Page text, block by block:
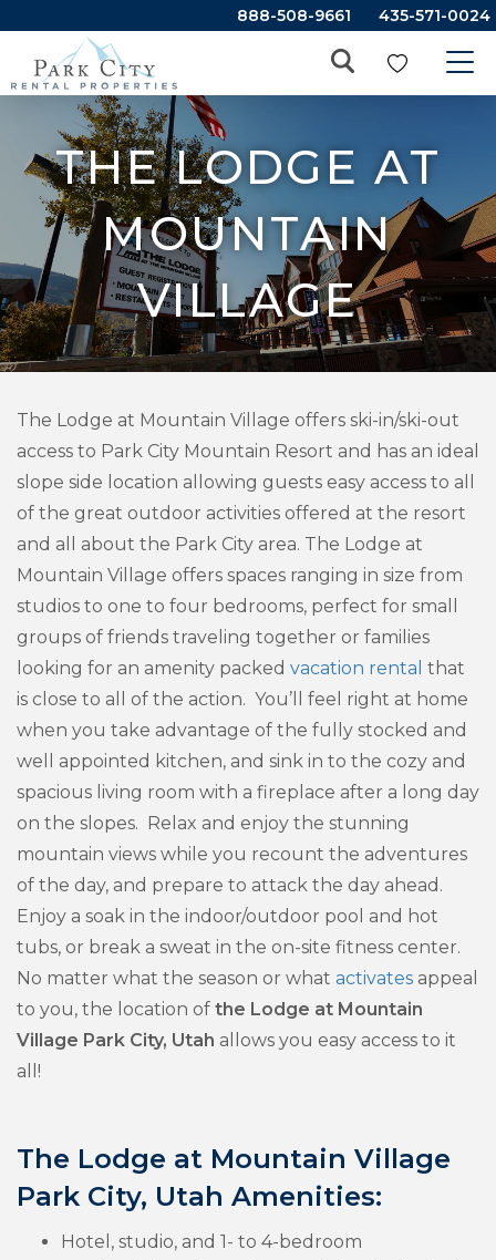
888-508-9661 435-571-0024
THE LODGE AT
MOUNTAIN
VILLAGE
The Lodge at Mountain Village offers ski-in/ski-out
access to Park City Mountain Resort and has an ideal
slope side location allowing guests easy access to all
of the great outdoor activities offered at the resort
and all about the Park City area. The Lodge at
Mountain Village offers spaces ranging in size from
studios to one to four bedrooms, perfect for small
groups of friends traveling together or families
looking for an amenity packed vacation rental that
is close to all of the action. You’ll feel right at home
when you take advantage of the fully stocked and
well appointed kitchen, and sink in to the cozy and
spacious living room with a fireplace after a long day
on the slopes. Relax and enjoy the stunning
mountain views while you recount the adventures
of the day, and prepare to attack the day ahead.
Enjoy a soak in the indoor/outdoor pool and hot
tubs, or break a sweat in the on-site fitness center.
No matter what the season or what activates appeal
to you, the location of the Lodge at Mountain
Village Park City, Utah allows you easy access to it
all!
The Lodge at Mountain Village
Park City, Utah Amenities:
Hotel, studio, and 1- to 4-bedroom